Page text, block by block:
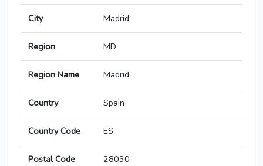
City Madrid
Region MD
Region Name Madrid
Country Spain
Country Code ES
Postal Code 28030